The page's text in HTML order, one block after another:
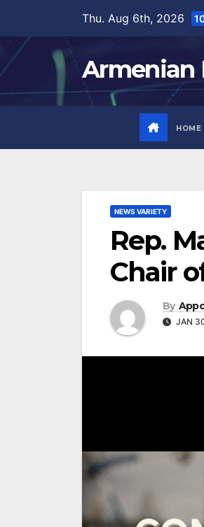
content
Thu. Aug 6th, 2026
Armenian
HOME
NEWS VARIETY
Rep.
Chair
By
JAN